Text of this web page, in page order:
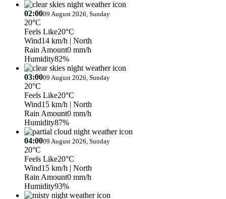
02:0009 August 2026, Sunday
20°C
Feels Like20°C
Wind14 km/h | North
Rain Amount0 mm/h
Humidity82%
03:0009 August 2026, Sunday
20°C
Feels Like20°C
Wind15 km/h | North
Rain Amount0 mm/h
Humidity87%
04:0009 August 2026, Sunday
20°C
Feels Like20°C
Wind15 km/h | North
Rain Amount0 mm/h
Humidity93%